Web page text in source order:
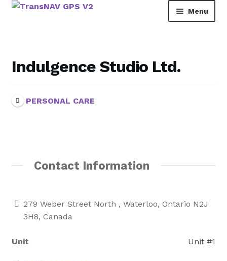
Skip
Skip
Menu
Tutorial
Indulgence Studio Ltd.
PERSONAL CARE
Contact Information
279 Weber Street North , Waterloo, Ontario N2J
3H8, Canada
Unit Unit #1